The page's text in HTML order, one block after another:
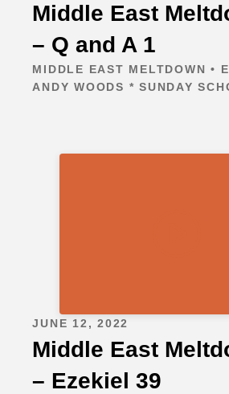
Middle East
– Q and A 1
MIDDLE EAST MELTDOWN •
ANDY WOODS * SUNDAY
JUNE 12, 2022
Middle East
– Ezekiel 39